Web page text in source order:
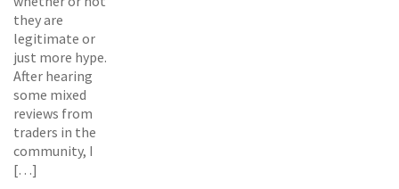
they are
legitimate or
just more hype.
After hearing
some mixed
reviews from
traders in the
community, I
[…]